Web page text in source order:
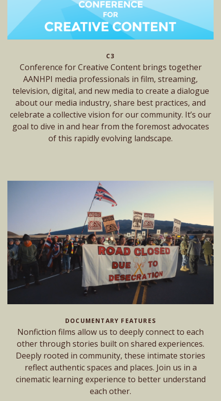
C3
Conference for Creative Content brings together
AANHPI media professionals in film, streaming,
television, digital, and new media to create a dialogue
about our media industry, share best practices, and
celebrate a collective vision for our community. It’s our
goal to dive in and hear from the foremost advocates
of this rapidly evolving landscape.
DOCUMENTARY FEATURES
Nonfiction films allow us to deeply connect to each
other through stories built on shared experiences.
Deeply rooted in community, these intimate stories
reflect authentic spaces and places. Join us in a
cinematic learning experience to better understand
each other.